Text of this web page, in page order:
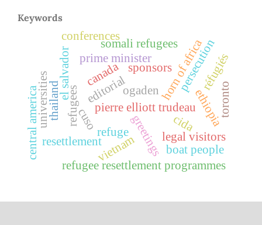
Keywords
refuge
refugees
resettlement
canada
editorial
pierre elliott trudeau
prime minister
greetings
horn of africa
ethiopia
ogaden
somali refugees
el salvador
legal visitors
refugee resettlement programmes
central america
persecution
thailand
boat people
toronto
conferences
cuso
vietnam
universities cida
sponsors réfugiés